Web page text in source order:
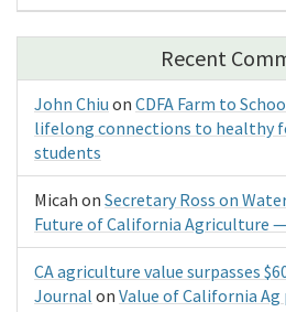
Recent
John Chiu on CDFA Farm to
lifelong connections to healthy
students
Micah on Secretary Ross on
Future of California Agriculture
CA agriculture value surpasses
Journal on Value of California